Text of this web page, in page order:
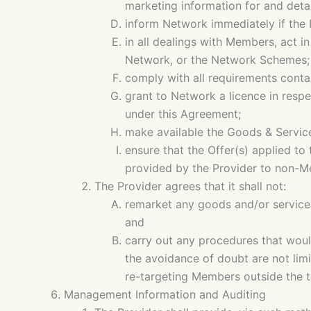
marketing information for and
inform Network immediately if the
in all dealings with Members, act
Network, or the Network Schemes;
comply with all requirements
grant to Network a licence in
under this Agreement;
make available the Goods &
ensure that the Offer(s) applied
provided by the Provider to non-
The Provider agrees that it shall not:
remarket any goods and/or
and
carry out any procedures that
the avoidance of doubt are not
re-targeting Members outside the
Management Information and Auditing